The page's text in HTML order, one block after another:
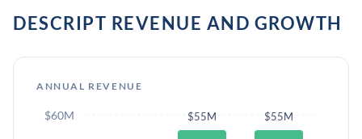
DESCRIPT REVENUE AND GROWTH
ANNUAL REVENUE
$55M $55M
$60M